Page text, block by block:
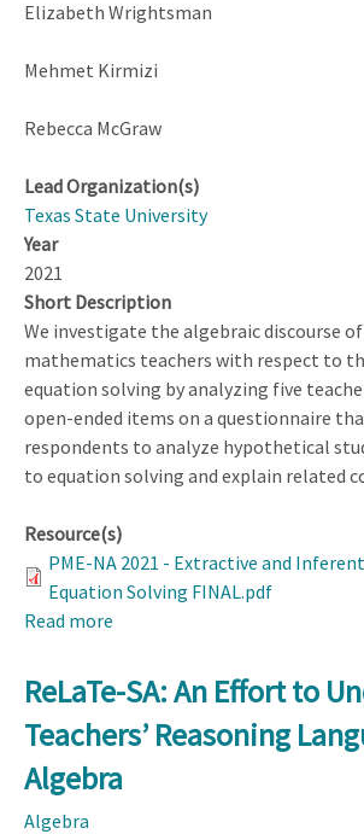
Elizabeth Wrightsman
Mehmet Kirmizi
Rebecca McGraw
Lead Organization(s)
Texas State University
Year
2021
Short Description
We investigate the algebraic discourse
mathematics teachers with respect to
equation solving by analyzing five
open-ended items on a questionnaire
respondents to analyze hypothetical
to equation solving and explain related
Resource(s)
PME-NA 2021 - Extractive and
Equation Solving FINAL.pdf
Read more
and
Inferential
Discourses
Equation
ReLaTe-SA: An Effort to
Teachers’ Reasoning
Algebra
Algebra